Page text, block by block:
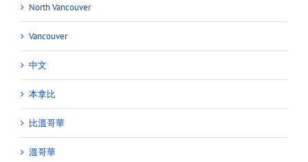
North Vancouver
Vancouver
中文
本拿比
比溫哥華
溫哥華